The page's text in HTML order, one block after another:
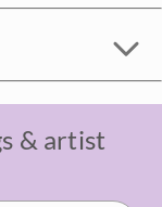
& artist